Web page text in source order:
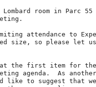
room in Parc 55
attendance to
so please let us
the first item for
agenda.  As
like to suggest that